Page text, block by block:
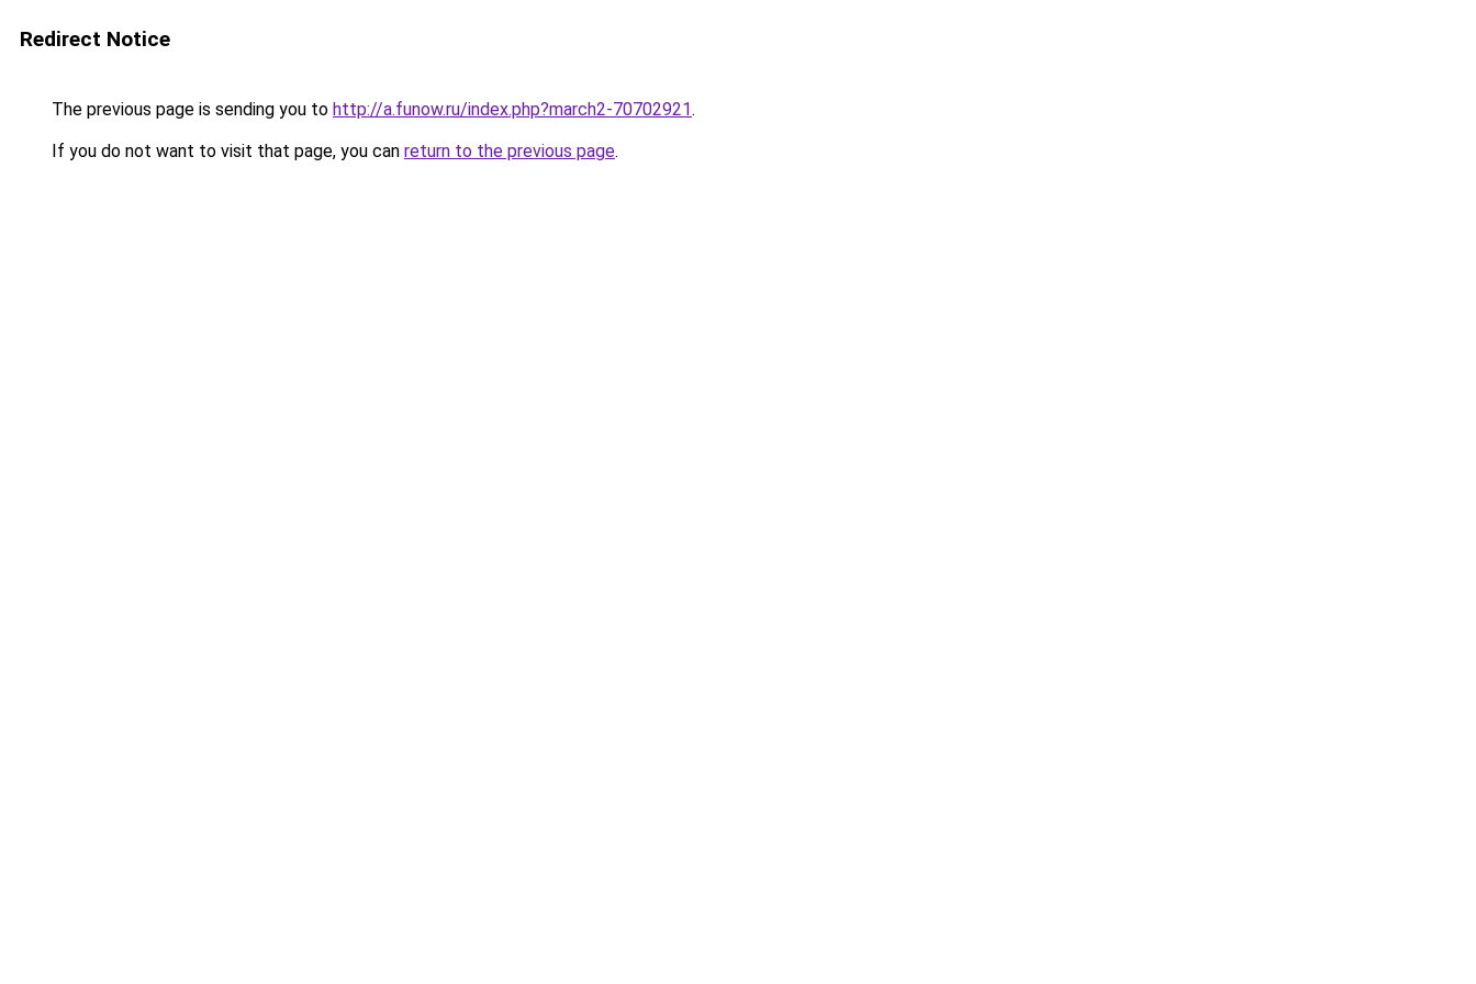
Redirect Notice
The previous page is sending you to http://a.funow.ru/index.php?march2-70702921.
If you do not want to visit that page, you can return to the previous page.